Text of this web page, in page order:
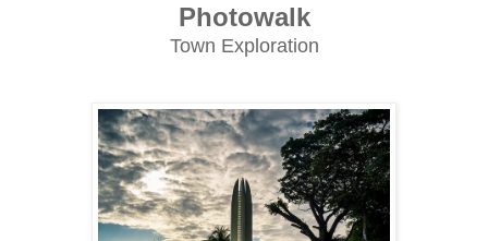
Photowalk
Town Exploration